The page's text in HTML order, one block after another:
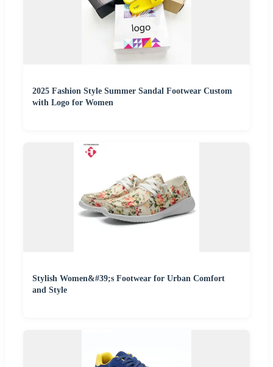
2025 Fashion Style Summer Sandal Footwear Custom
with Logo for Women
Stylish Women&#39;s Footwear for Urban Comfort
and Style